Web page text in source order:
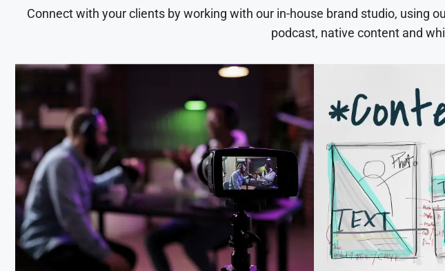
Connect with your clients by working with our in-house brand studio, using
podcast, native content and